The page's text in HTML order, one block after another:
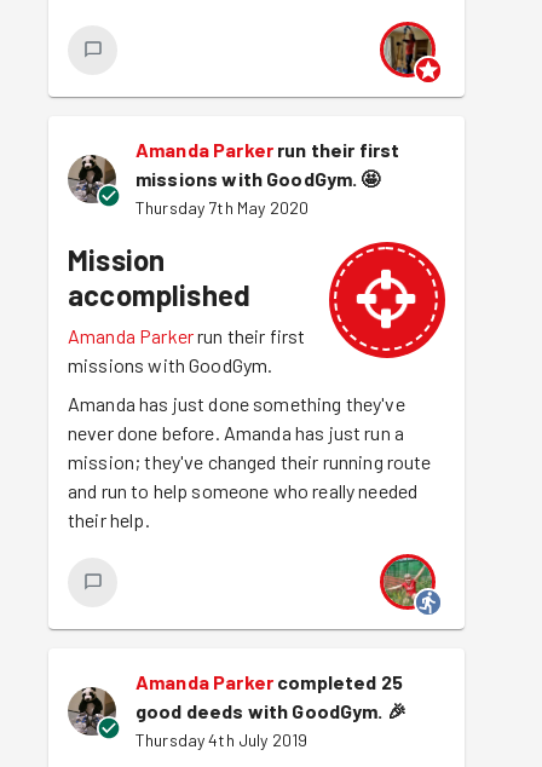
Amanda Parker run their first
missions with GoodGym. 🤩
Thursday 7th May 2020
Mission
accomplished
Amanda Parkerrun their first
missions with GoodGym.
Amanda has just done something they've
never done before. Amanda has just run a
mission; they've changed their running route
and run to help someone who really needed
their help.
Amanda Parker completed 25
good deeds with GoodGym. 🎉
Thursday 4th July 2019